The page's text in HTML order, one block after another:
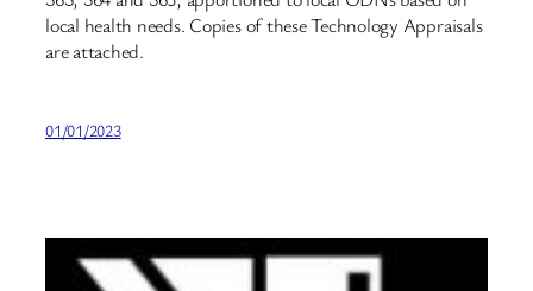
local health needs. Copies of these Technology Appraisals
are attached.
01/01/2023